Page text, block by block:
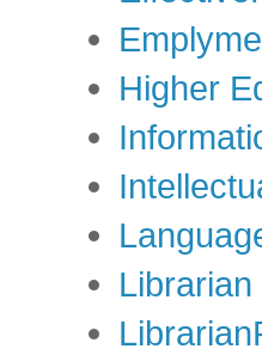
Higher
Librarian